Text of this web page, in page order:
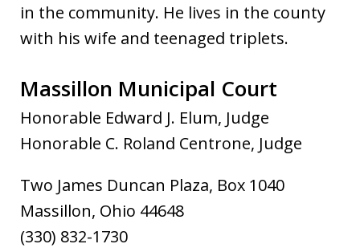
in the community. He lives in the county
with his wife and teenaged triplets.
Massillon Municipal Court
Honorable Edward J. Elum, Judge
Honorable C. Roland Centrone, Judge
Two James Duncan Plaza, Box 1040
Massillon, Ohio 44648
(330) 832-1730